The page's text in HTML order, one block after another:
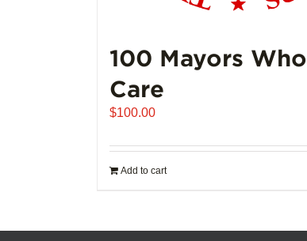
100 Mayors Who
Care
$100.00
Add to cart